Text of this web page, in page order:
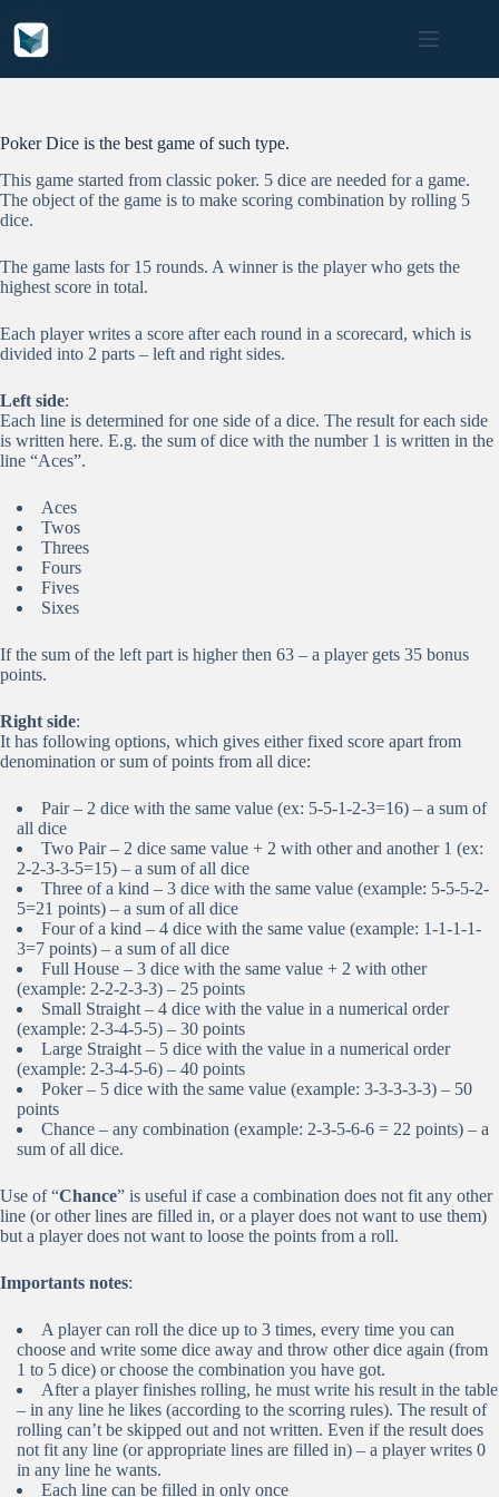
content
Poker Dice is the best game of such type.
This game started from classic poker. 5 dice are needed for a game.
The object of the game is to make scoring combination by rolling 5
dice.
The game lasts for 15 rounds. A winner is the player who gets the
highest score in total.
Each player writes a score after each round in a scorecard, which is
divided into 2 parts – left and right sides.
Left side:
Each line is determined for one side of a dice. The result for each side
is written here. E.g. the sum of dice with the number 1 is written in the
line “Aces”.
Aces
Twos
Threes
Fours
Fives
Sixes
If the sum of the left part is higher then 63 – a player gets 35 bonus
points.
Right side:
It has following options, which gives either fixed score apart from
denomination or sum of points from all dice:
Pair – 2 dice with the same value (ex: 5-5-1-2-3=16) – a sum of
all dice
Two Pair – 2 dice same value + 2 with other and another 1 (ex:
2-2-3-3-5=15) – a sum of all dice
Three of a kind – 3 dice with the same value (example: 5-5-5-2-
5=21 points) – a sum of all dice
Four of a kind – 4 dice with the same value (example: 1-1-1-1-
3=7 points) – a sum of all dice
Full House – 3 dice with the same value + 2 with other
(example: 2-2-2-3-3) – 25 points
Small Straight – 4 dice with the value in a numerical order
(example: 2-3-4-5-5) – 30 points
Large Straight – 5 dice with the value in a numerical order
(example: 2-3-4-5-6) – 40 points
Poker – 5 dice with the same value (example: 3-3-3-3-3) – 50
points
Chance – any combination (example: 2-3-5-6-6 = 22 points) – a
sum of all dice.
Use of “Chance” is useful if case a combination does not fit any other
line (or other lines are filled in, or a player does not want to use them)
but a player does not want to loose the points from a roll.
Importants notes:
A player can roll the dice up to 3 times, every time you can
choose and write some dice away and throw other dice again (from
1 to 5 dice) or choose the combination you have got.
After a player finishes rolling, he must write his result in the table
– in any line he likes (according to the scorring rules). The result of
rolling can’t be skipped out and not written. Even if the result does
not fit any line (or appropriate lines are filled in) – a player writes 0
in any line he wants.
Each line can be filled in only once